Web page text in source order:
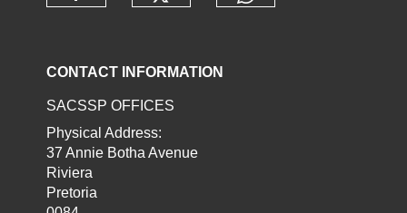
CONTACT INFORMATION
SACSSP OFFICES
Physical Address:
37 Annie Botha Avenue
Riviera
Pretoria